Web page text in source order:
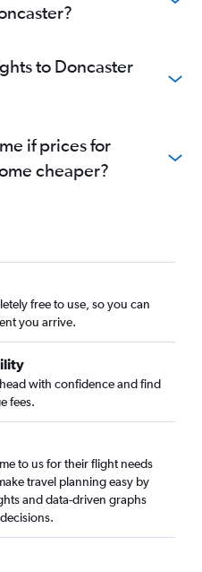
to Doncaster
if prices for
cheaper?
free to use, so you can
you arrive.
with confidence and find
fees.
to us for their flight needs
travel planning easy by
and data-driven graphs